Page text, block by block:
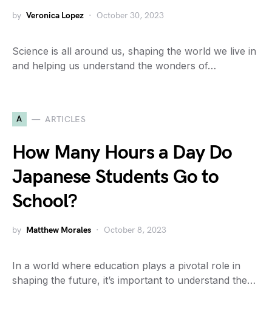
by Veronica Lopez October 30, 2023
Science is all around us, shaping the world we live in
and helping us understand the wonders of…
A ARTICLES
How Many Hours a Day Do
Japanese Students Go to
School?
by Matthew Morales October 8, 2023
In a world where education plays a pivotal role in
shaping the future, it’s important to understand the…